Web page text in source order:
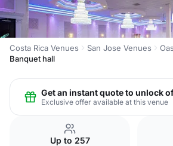
Costa Rica Venues San Jose Venues
Banquet hall
Get an instant quote to unlock
Exclusive offer available at this venue
Up to 257